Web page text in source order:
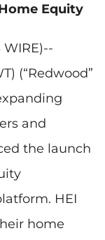
Equity
WIRE)--
(“Redwood”
and
the launch
HEI
home